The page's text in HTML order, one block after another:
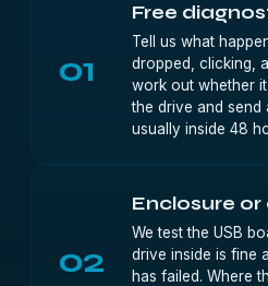
01
Free
Tell us what
dropped, clicking,
work out whether
the drive and send
usually inside 48
02
Enclosure or
We test the USB
drive inside is fine
has failed. Where